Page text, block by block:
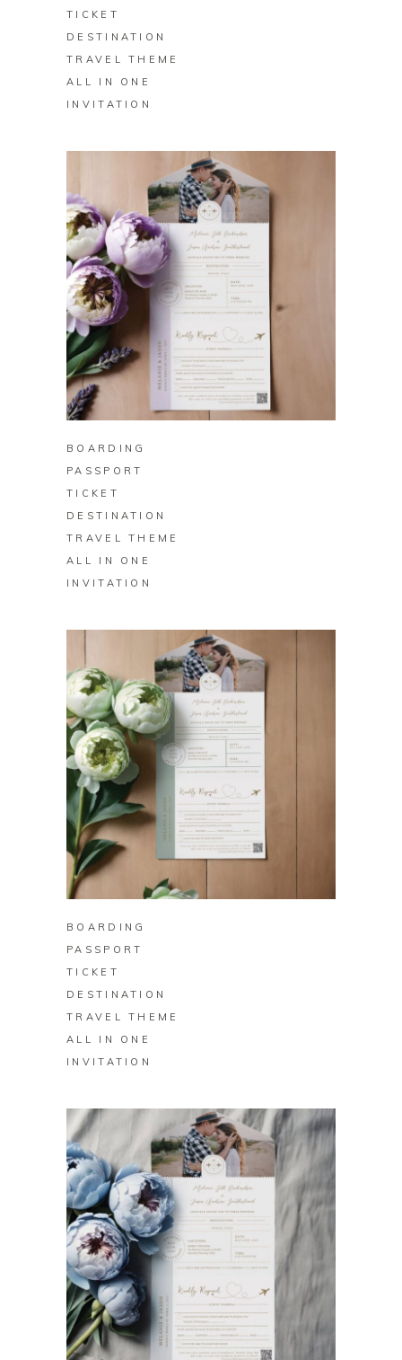
TICKET
DESTINATION
TRAVEL THEME
ALL IN ONE
INVITATION
BUY ON ZAZZLE
BOARDING
PASSPORT
TICKET
DESTINATION
TRAVEL THEME
ALL IN ONE
INVITATION
BUY ON ZAZZLE
BOARDING
PASSPORT
TICKET
DESTINATION
TRAVEL THEME
ALL IN ONE
INVITATION
BUY ON ZAZZLE